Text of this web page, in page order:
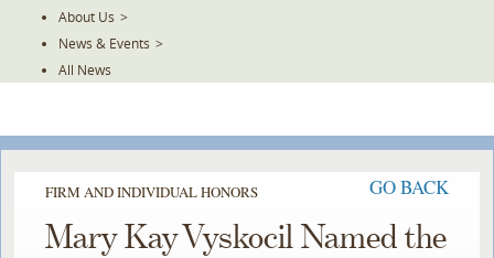
About Us >
News & Events >
All News
FIRM AND INDIVIDUAL HONORS GO BACK
Mary Kay Vyskocil Named the